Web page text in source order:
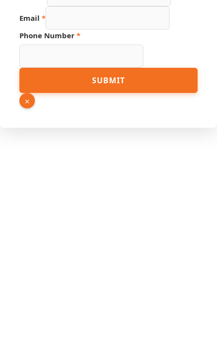
Name
Page
Email *
Phone Number *
SUBMIT
×